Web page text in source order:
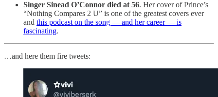
Singer Sinead O’Connor died at 56. Her cover of Prince’s
“Nothing Compares 2 U” is one of the greatest covers ever
and this podcast on the song — and her career — is
fascinating.
…and here them fire tweets: